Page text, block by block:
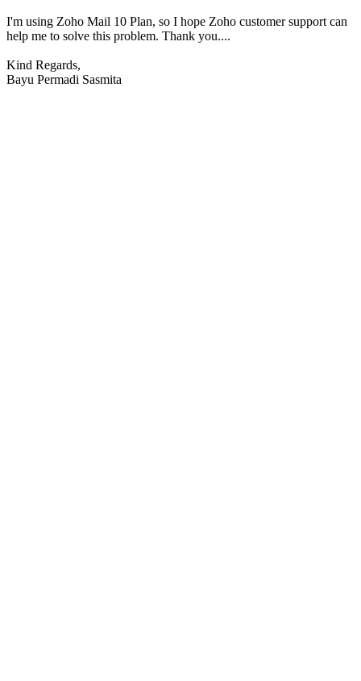
I'm using Zoho Mail 10 Plan, so I hope Zoho customer support can
help me to solve this problem. Thank you....
Kind Regards,
Bayu Permadi Sasmita